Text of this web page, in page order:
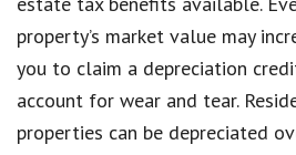
property’s market value may
you to claim a depreciation
account for wear and tear.
properties can be depreciated